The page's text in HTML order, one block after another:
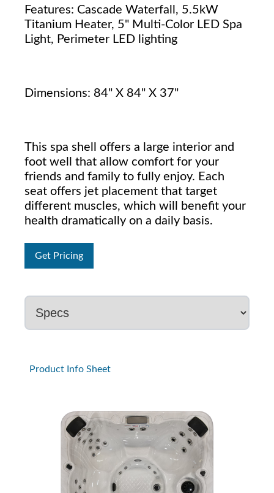
Features: Cascade Waterfall, 5.5kW
Titanium Heater, 5" Multi-Color LED Spa
Light, Perimeter LED lighting
Dimensions: 84" X 84" X 37"
This spa shell offers a large interior and
foot well that allow comfort for your
friends and family to fully enjoy. Each
seat offers jet placement that target
different muscles, which will benefit your
health dramatically on a daily basis.
Get Pricing
Product Info Sheet